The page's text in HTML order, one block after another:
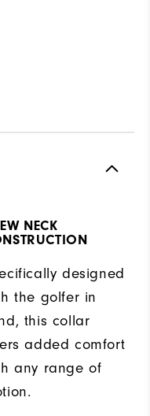
NECK
designed
the golfer in
this collar
added comfort
any range of